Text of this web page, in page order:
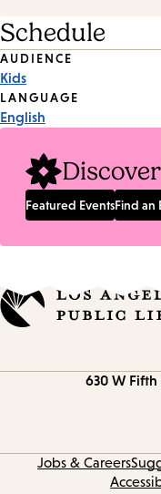
Schedule
Event
Tags
AUDIENCE
Kids
LANGUAGE
English
Featured EventsFind an
630 W Fifth
Jobs & Careers